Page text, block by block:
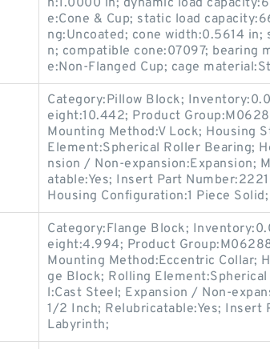
h:1.0000 in; dynamic load
e:Cone & Cup; static load
ng:Uncoated; cone width:0.5614
n; compatible cone:07097; bearing
e:Non-Flanged Cup; cage
Category:Pillow Block;
eight:10.442; Product
Mounting Method:V Lock; Housing
Element:Spherical Roller Bearing;
nsion / Non-expansion:Expansion;
atable:Yes; Insert Part
Housing Configuration:1 Piece Solid;
Category:Flange Block;
eight:4.994; Product
Mounting Method:Eccentric Collar;
ge Block; Rolling
l:Cast Steel; Expansion / Non-
1/2 Inch; Relubricatable:Yes; Insert
Labyrinth;